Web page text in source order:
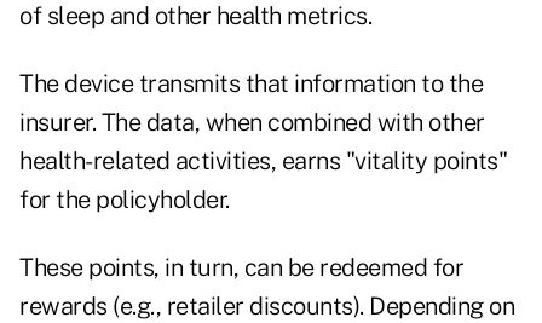
of sleep and other health metrics.
The device transmits that information to the
insurer. The data, when combined with other
health-related activities, earns "vitality points"
for the policyholder.
These points, in turn, can be redeemed for
rewards (e.g., retailer discounts). Depending on